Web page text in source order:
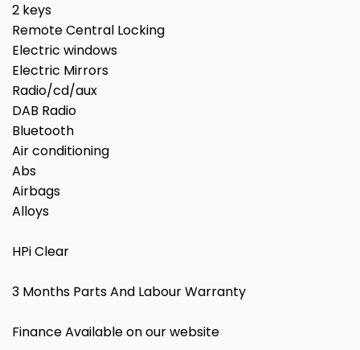
2 keys
Remote Central Locking
Electric windows
Electric Mirrors
Radio/cd/aux
DAB Radio
Bluetooth
Air conditioning
Abs
Airbags
Alloys
HPi Clear
3 Months Parts And Labour Warranty
Finance Available on our website